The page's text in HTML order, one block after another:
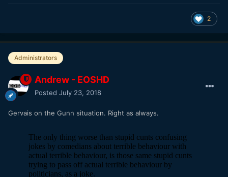
2
Administrators
Andrew - EOSHD
Posted July 23, 2018
Gervais on the Gunn situation. Right as always.